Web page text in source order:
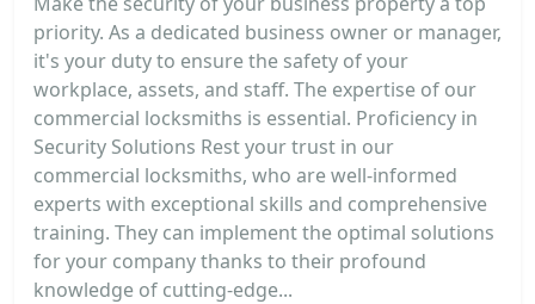
priority. As a dedicated business owner or manager,
it's your duty to ensure the safety of your
workplace, assets, and staff. The expertise of our
commercial locksmiths is essential. Proficiency in
Security Solutions Rest your trust in our
commercial locksmiths, who are well-informed
experts with exceptional skills and comprehensive
training. They can implement the optimal solutions
for your company thanks to their profound
knowledge of cutting-edge...